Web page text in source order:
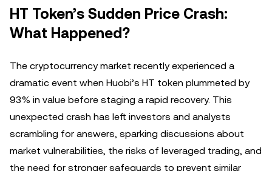
HT Token’s Sudden Price Crash:
What Happened?
The cryptocurrency market recently experienced a
dramatic event when Huobi’s HT token plummeted by
93% in value before staging a rapid recovery. This
unexpected crash has left investors and analysts
scrambling for answers, sparking discussions about
market vulnerabilities, the risks of leveraged trading, and
the need for stronger safeguards to prevent similar